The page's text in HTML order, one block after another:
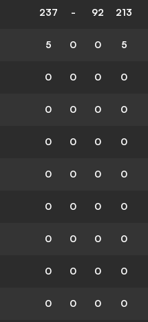
237 - 92 213
5 0 0 5
0 0 0 0
0 0 0 0
0 0 0 0
0 0 0 0
0 0 0 0
0 0 0 0
0 0 0 0
0 0 0 0